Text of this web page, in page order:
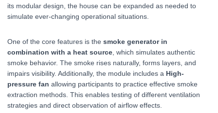
its modular design, the house can be expanded as needed to
simulate ever-changing operational situations.
One of the core features is the smoke generator in
combination with a heat source, which simulates authentic
smoke behavior. The smoke rises naturally, forms layers, and
impairs visibility. Additionally, the module includes a High-
pressure fan allowing participants to practice effective smoke
extraction methods. This enables testing of different ventilation
strategies and direct observation of airflow effects.